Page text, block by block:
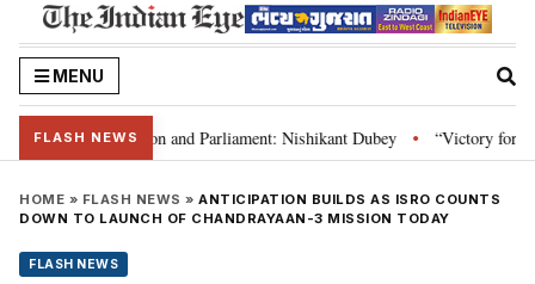
MENU
FLASH NEWS
laws, Constitution and Parliament: Nishikant Dubey • “Victory for
HOME » FLASH NEWS » ANTICIPATION BUILDS AS ISRO COUNTS
DOWN TO LAUNCH OF CHANDRAYAAN-3 MISSION TODAY
FLASH NEWS